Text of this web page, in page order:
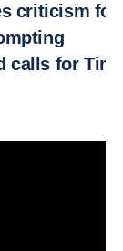
criticism for
calls for Tim